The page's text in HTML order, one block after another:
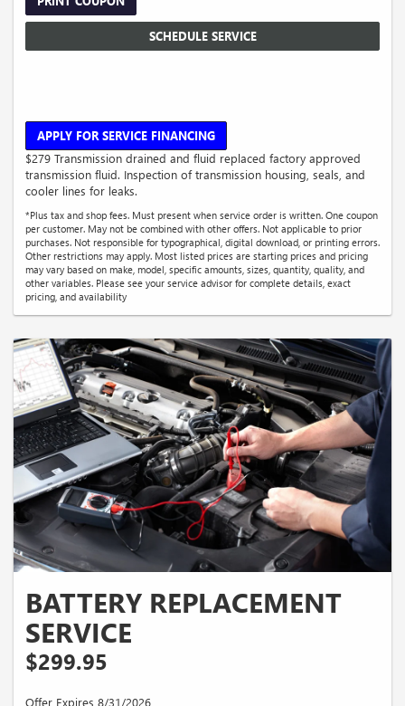
SCHEDULE SERVICE
APPLY FOR SERVICE FINANCING
$279 Transmission drained and fluid replaced factory approved
transmission fluid. Inspection of transmission housing, seals, and
cooler lines for leaks.
*Plus tax and shop fees. Must present when service order is written. One coupon
per customer. May not be combined with other offers. Not applicable to prior
purchases. Not responsible for typographical, digital download, or printing errors.
Other restrictions may apply. Most listed prices are starting prices and pricing
may vary based on make, model, specific amounts, sizes, quantity, quality, and
other variables. Please see your service advisor for complete details, exact
pricing, and availability
BATTERY REPLACEMENT
SERVICE
$299.95
Offer Expires 8/31/2026